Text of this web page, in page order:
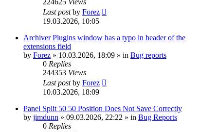
Last postby Forez
19.03.2026, 10:05
Archiver Plugins window has a typo in header of the
extensions field
by Forez » 10.03.2026, 18:09 » in Bug reports
0 Replies
244353 Views
Last postby Forez
10.03.2026, 18:09
Panel Split 50 50 Position Does Not Save Correctly
by jimdunn » 09.03.2026, 22:22 » in Bug Reports
0 Replies